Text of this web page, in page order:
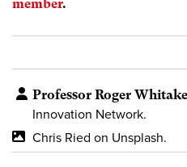
member.
Professor Roger
Innovation Network.
Chris Ried on Unsplash.